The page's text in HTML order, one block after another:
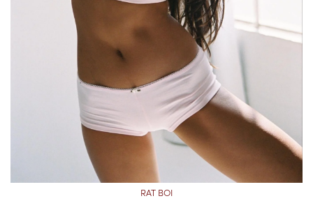
RAT BOI